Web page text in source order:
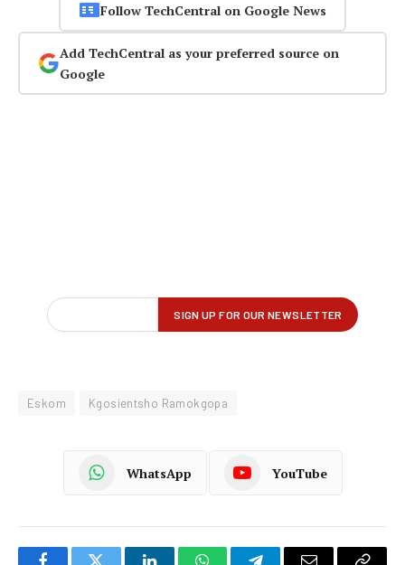
Follow TechCentral on Google News
Add TechCentral as your preferred source on
Google
Eskom Kgosientsho Ramokgopa
WhatsApp YouTube